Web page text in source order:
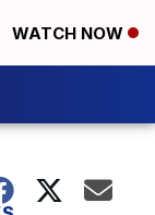
WATCH NOW